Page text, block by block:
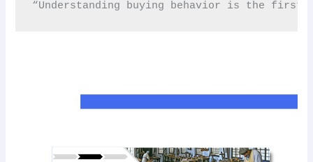
“Understanding buying behavior is the first